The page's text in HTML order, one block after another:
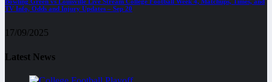
TV Info, Odds and Injury Updates – Sep 20
17/09/2025
Latest News